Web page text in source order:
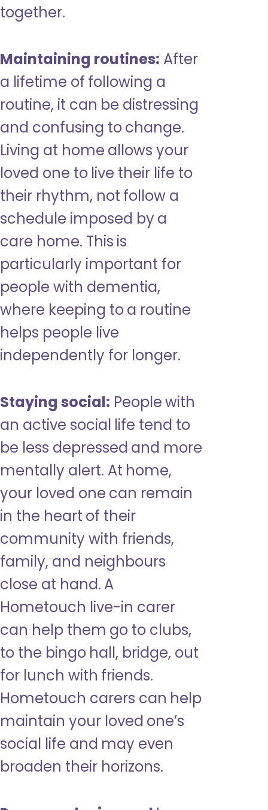
together.
Maintaining routines: After
a lifetime of following a
routine, it can be distressing
and confusing to change.
Living at home allows your
loved one to live their life to
their rhythm, not follow a
schedule imposed by a
care home. This is
particularly important for
people with dementia,
where keeping to a routine
helps people live
independently for longer.
Staying social: People with
an active social life tend to
be less depressed and more
mentally alert. At home,
your loved one can remain
in the heart of their
community with friends,
family, and neighbours
close at hand. A
Hometouch live-in carer
can help them go to clubs,
to the bingo hall, bridge, out
for lunch with friends.
Hometouch carers can help
maintain your loved one’s
social life and may even
broaden their horizons.